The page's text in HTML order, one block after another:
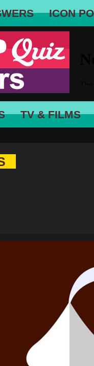
ICON
TV & FILMS